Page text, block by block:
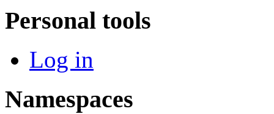
Personal tools
Log in
Namespaces